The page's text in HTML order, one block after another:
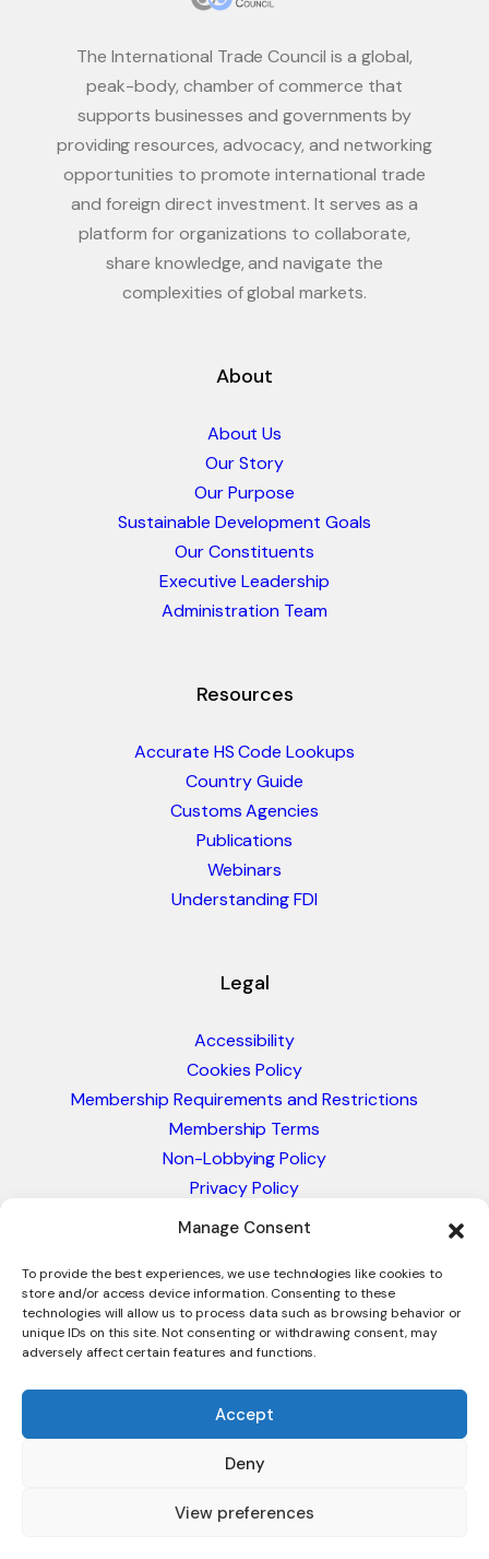
Manage Consent
To provide the best experiences, we use technologies like cookies to
store and/or access device information. Consenting to these
technologies will allow us to process data such as browsing behavior or
unique IDs on this site. Not consenting or withdrawing consent, may
adversely affect certain features and functions.
Accept
Deny
View preferences
The International Trade Council is a global,
peak-body, chamber of commerce that
supports businesses and governments by
providing resources, advocacy, and networking
opportunities to promote international trade
and foreign direct investment. It serves as a
platform for organizations to collaborate,
share knowledge, and navigate the
complexities of global markets.
About
About Us
Our Story
Our Purpose
Sustainable Development Goals
Our Constituents
Executive Leadership
Administration Team
Resources
Accurate HS Code Lookups
Country Guide
Customs Agencies
Publications
Webinars
Understanding FDI
Legal
Accessibility
Cookies Policy
Membership Requirements and Restrictions
Membership Terms
Non-Lobbying Policy
Privacy Policy
Blacklist & Sanctions Policy
Glossary of Trade Terms
© 2026 - International Trade Council. A Peak-Body,
Intracen.